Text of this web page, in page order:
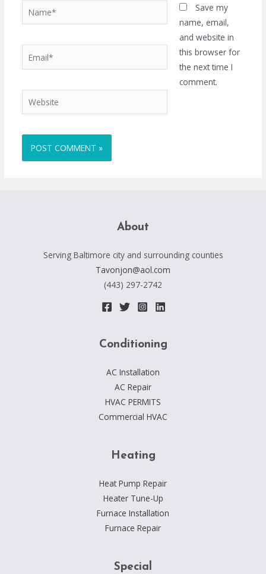
Name*
Website
Save my
name, email,
and website in
this browser for
the next time I
comment.
About
Serving Baltimore city and surrounding counties
Tavonjon@aol.com
(443) 297-2742
Conditioning
AC Installation
AC Repair
HVAC PERMITS
Commercial HVAC
Heating
Heat Pump Repair
Heater Tune-Up
Furnace Installation
Furnace Repair
Special